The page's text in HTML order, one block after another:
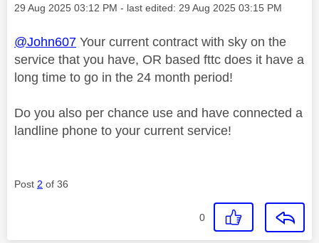
Message posted on
‎29 Aug 2025 03:12 PM - last edited: ‎29 Aug 2025 03:15 PM
@John607 Your current contract with sky on the
service that you have, OR based fttc does it have a
long time to go in the 24 month period!
Do you also per chance use and have connected a
landline phone to your current service!
Post 2 of 36
0